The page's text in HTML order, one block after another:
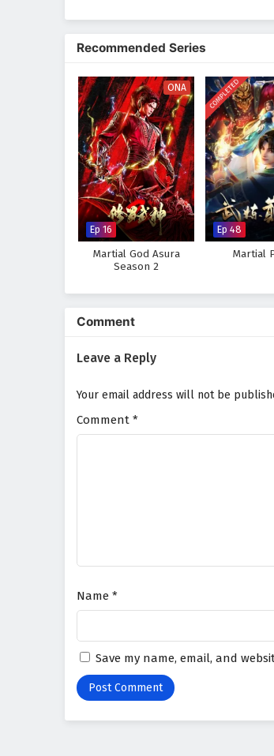
viewers on
Will Jin Wei
challenges
where every
Watch full
Recommended Series
ONA
Ep 16
Martial God Asura
Season 2
COMPLETED
Ep 48
Martial
Comment
Leave a Reply
Your email address will not be
Comment *
Name *
Save my name, email, and